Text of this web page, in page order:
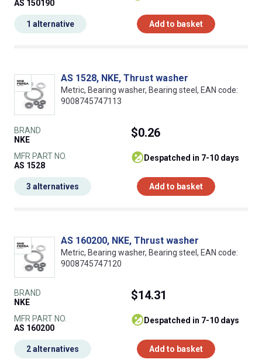
AS 150190
Add to basket
1 alternative
AS 1528, NKE, Thrust washer
Metric, Bearing washer, Bearing steel, EAN code:
9008745747113
BRAND
NKE
MFR PART NO.
AS 1528
$0.26
despatched in 7-10 days
Add to basket
3 alternatives
AS 160200, NKE, Thrust washer
Metric, Bearing washer, Bearing steel, EAN code:
9008745747120
BRAND
NKE
MFR PART NO.
AS 160200
$14.31
despatched in 7-10 days
Add to basket
2 alternatives